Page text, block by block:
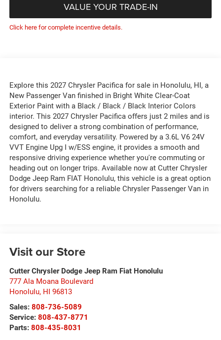
VALUE YOUR TRADE-IN
Click here for complete incentive details.
Explore this 2027 Chrysler Pacifica for sale in Honolulu, HI, a
New Passenger Van finished in Bright White Clear-Coat
Exterior Paint with a Black / Black / Black Interior Colors
interior. This 2027 Chrysler Pacifica offers just 2 miles and is
designed to deliver a strong combination of performance,
comfort, and everyday versatility. Powered by a 3.6L V6 24V
VVT Engine Upg I w/ESS engine, it provides a smooth and
responsive driving experience whether you're commuting or
heading out on longer trips. Available now at Cutter Chrysler
Dodge Jeep Ram FIAT Honolulu, this vehicle is a great option
for drivers searching for a reliable Chrysler Passenger Van in
Honolulu.
Visit our Store
Cutter Chrysler Dodge Jeep Ram Fiat Honolulu
777 Ala Moana Boulevard
Honolulu, HI 96813
Sales: 808-736-5089
Service: 808-437-8771
Parts: 808-435-8031